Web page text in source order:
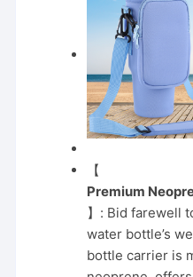
【
Premium
】: Bid farewell
water bottle’s
bottle carrier is